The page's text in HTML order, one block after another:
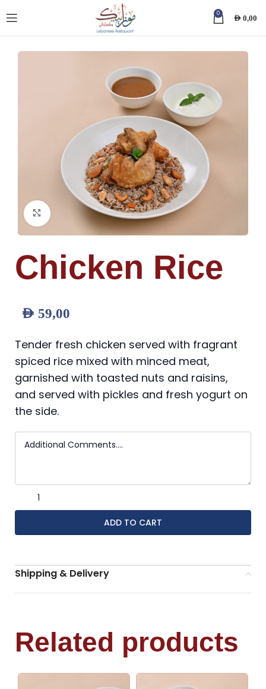
0
AED0,00
Click to enlarge
Chicken Rice
AED 59,00
Tender fresh chicken served with fragrant
spiced rice mixed with minced meat,
garnished with toasted nuts and raisins,
and served with pickles and fresh yogurt on
the side.
ADD TO CART
Shipping & Delivery
Related products